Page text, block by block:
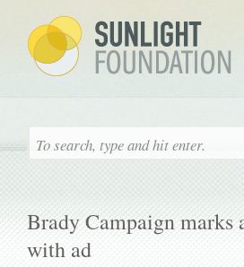
Brady Campaign marks
with ad